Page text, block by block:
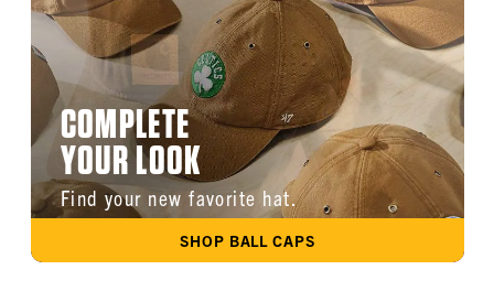
COMPLETE
YOUR LOOK
Find your new favorite hat.
SHOP BALL CAPS